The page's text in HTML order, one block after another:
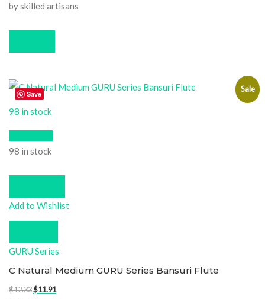
by skilled artisans
Save
Sale
98 in stock
98 in stock
Add to Wishlist
GURU Series
C Natural Medium GURU Series Bansuri Flute
$12.33Original
$11.91Current